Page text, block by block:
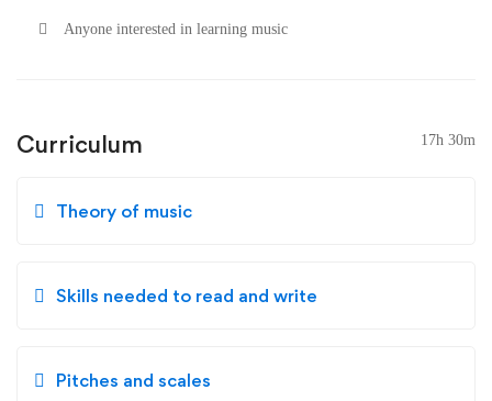
Anyone interested in learning music
Curriculum 17h 30m
Theory of music
Skills needed to read and write
Pitches and scales